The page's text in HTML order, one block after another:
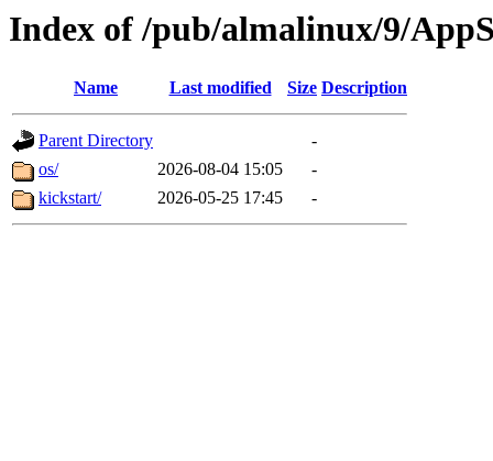
Index of /pub/almalinux/9/
Name Last modified Size Description
Parent Directory
-
os/
2026-08-04 15:05
-
kickstart/
2026-05-25 17:45 -